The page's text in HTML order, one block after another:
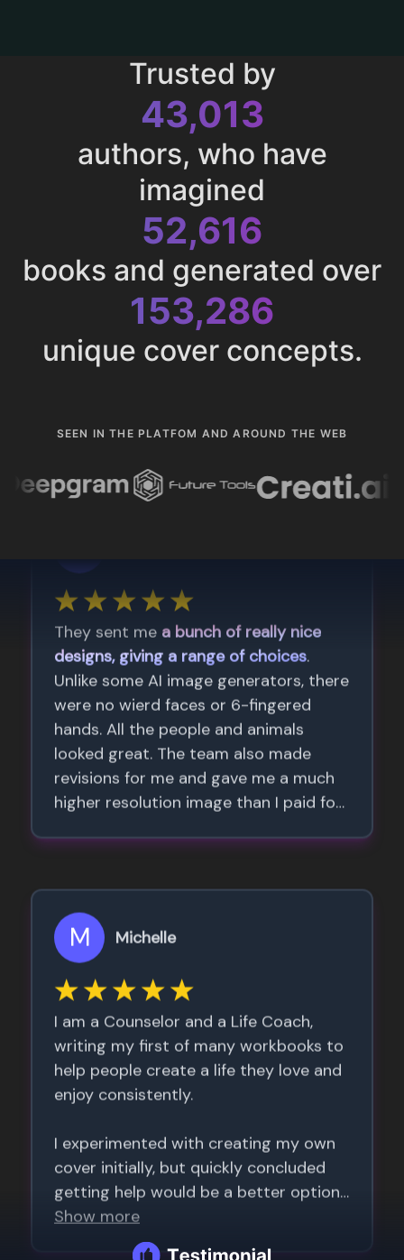
Trusted by
43,013
authors, who have
imagined
52,616
books and generated over
153,286
unique cover concepts.
SEEN IN THE PLATFOM AND AROUND THE WEB